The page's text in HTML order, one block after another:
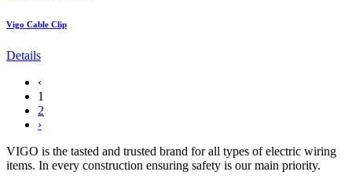
Vigo Cable Clip
Details
‹
1
2
›
VIGO is the tasted and trusted brand for all types of electric wiring
items. In every construction ensuring safety is our main priority.